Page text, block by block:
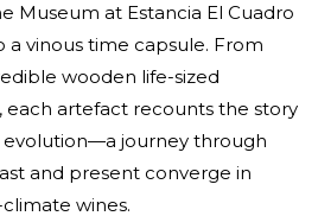
Museum at Estancia El Cuadro
a vinous time capsule. From
wooden life-sized
each artefact recounts the story
evolution—a journey through
and present converge in
wines.